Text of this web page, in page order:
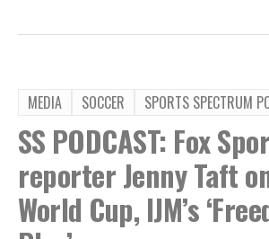
MEDIA SOCCER SPORTS SPECTRUM
SS PODCAST: Fox
reporter Jenny Taft
World Cup, IJM’s